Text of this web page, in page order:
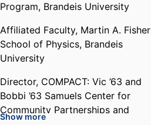
First Place Graduate Student Oral
Coastal and Estuarine Research
Federation (United States,
Seattle) - CERF
Bonderman International Travel
Fellowship
University of Michigan–Ann Arbor
Program, Brandeis University
Affiliated Faculty, Martin A. Fisher
School of Physics, Brandeis
University
Director, COMPACT: Vic ’63 and
Bobbi ’63 Samuels Center for
Community Partnerships and
Show more